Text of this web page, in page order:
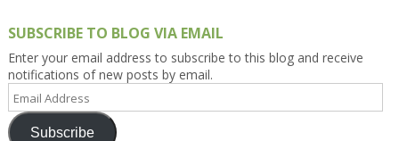
SUBSCRIBE TO BLOG VIA EMAIL
Enter your email address to subscribe to this blog and receive
notifications of new posts by email.
Email
Address
Subscribe